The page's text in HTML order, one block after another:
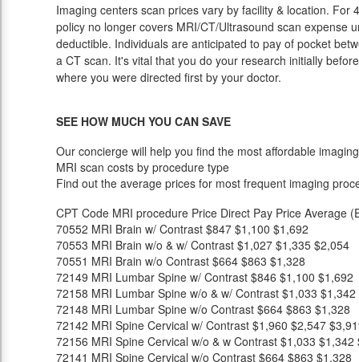
Imaging centers scan prices vary by facility & location. For
policy no longer covers MRI/CT/Ultrasound scan expense
deductible. Individuals are anticipated to pay of pocket
a CT scan. It's vital that you do your research initially
where you were directed first by your doctor.
SEE HOW MUCH YOU CAN SAVE
Our concierge will help you find the most affordable
MRI scan costs by procedure type
Find out the average prices for most frequent imaging
CPT Code MRI procedure Price Direct Pay Price Average
70552 MRI Brain w/ Contrast $847 $1,100 $1,692
70553 MRI Brain w/o & w/ Contrast $1,027 $1,335 $2,054
70551 MRI Brain w/o Contrast $664 $863 $1,328
72149 MRI Lumbar Spine w/ Contrast $846 $1,100 $1,692
72158 MRI Lumbar Spine w/o & w/ Contrast $1,033 $1,342
72148 MRI Lumbar Spine w/o Contrast $664 $863 $1,328
72142 MRI Spine Cervical w/ Contrast $1,960 $2,547
72156 MRI Spine Cervical w/o & w Contrast $1,033 $1,342
72141 MRI Spine Cervical w/o Contrast $664 $863 $1,328